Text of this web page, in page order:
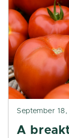
September
A